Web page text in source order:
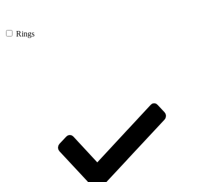
Rings